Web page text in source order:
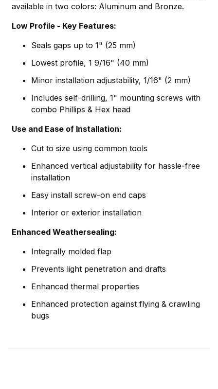
available in two colors: Aluminum and Bronze.
Low Profile - Key Features:
Seals gaps up to 1" (25 mm)
Lowest profile, 1 9/16" (40 mm)
Minor installation adjustability, 1/16" (2 mm)
Includes self-drilling, 1" mounting screws with
combo Phillips & Hex head
Use and Ease of Installation:
Cut to size using common tools
Enhanced vertical adjustability for hassle-free
installation
Easy install screw-on end caps
Interior or exterior installation
Enhanced Weathersealing:
Integrally molded flap
Prevents light penetration and drafts
Enhanced thermal properties
Enhanced protection against flying & crawling
bugs